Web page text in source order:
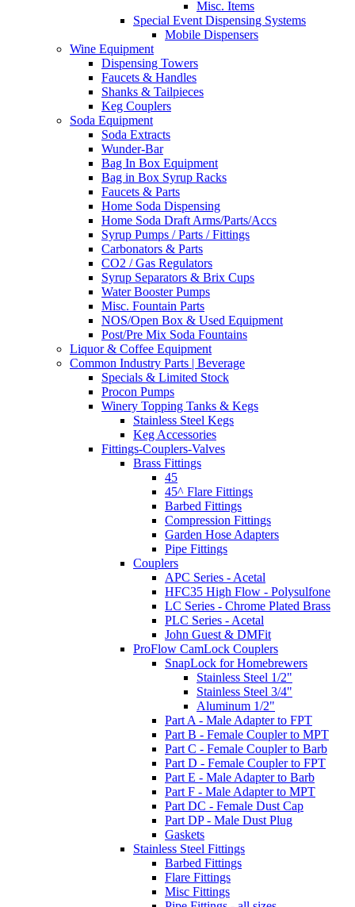
Misc. Items
Special Event Dispensing Systems
Mobile Dispensers
Wine Equipment
Dispensing Towers
Faucets & Handles
Shanks & Tailpieces
Keg Couplers
Soda Equipment
Soda Extracts
Wunder-Bar
Bag In Box Equipment
Bag in Box Syrup Racks
Faucets & Parts
Home Soda Dispensing
Home Soda Draft Arms/Parts/Accs
Syrup Pumps / Parts / Fittings
Carbonators & Parts
CO2 / Gas Regulators
Syrup Separators & Brix Cups
Water Booster Pumps
Misc. Fountain Parts
NOS/Open Box & Used Equipment
Post/Pre Mix Soda Fountains
Liquor & Coffee Equipment
Common Industry Parts | Beverage
Specials & Limited Stock
Procon Pumps
Winery Topping Tanks & Kegs
Stainless Steel Kegs
Keg Accessories
Fittings-Couplers-Valves
Brass Fittings
45
45^ Flare Fittings
Barbed Fittings
Compression Fittings
Garden Hose Adapters
Pipe Fittings
Couplers
APC Series - Acetal
HFC35 High Flow - Polysulfone
LC Series - Chrome Plated Brass
PLC Series - Acetal
John Guest & DMFit
ProFlow CamLock Couplers
SnapLock for Homebrewers
Stainless Steel 1/2"
Stainless Steel 3/4"
Aluminum 1/2"
Part A - Male Adapter to FPT
Part B - Female Coupler to MPT
Part C - Female Coupler to Barb
Part D - Female Coupler to FPT
Part E - Male Adapter to Barb
Part F - Male Adapter to MPT
Part DC - Female Dust Cap
Part DP - Male Dust Plug
Gaskets
Stainless Steel Fittings
Barbed Fittings
Flare Fittings
Misc Fittings